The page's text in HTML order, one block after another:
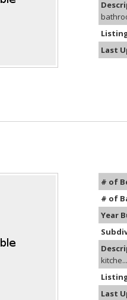
Last
# of
# of
Year
kitche...
Last